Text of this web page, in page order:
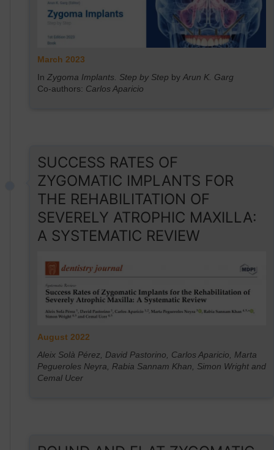
March 2023
In Zygoma Implants. Step by Step by Arun K. Garg
Co-authors: Carlos Aparicio
SUCCESS RATES OF
ZYGOMATIC IMPLANTS FOR
THE REHABILITATION OF
SEVERELY ATROPHIC MAXILLA:
A SYSTEMATIC REVIEW
August 2022
Aleix Solà Pérez, David Pastorino, Carlos Aparicio, Marta
Pegueroles Neyra, Rabia Sannam Khan, Simon Wright and
Cemal Ucer